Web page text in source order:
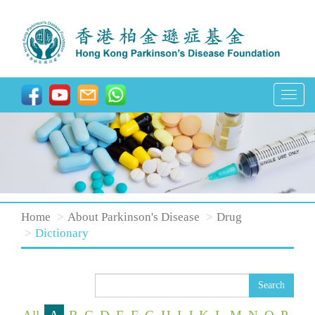
T
o
g
g
e
v
Home About Parkinson's Disease
Drug
Dictionary
Search